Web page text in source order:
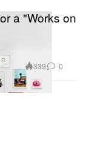
a "Works on
339 0